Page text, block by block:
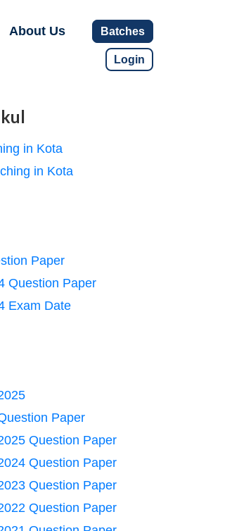
About Us Batches
Login
in Kota
in Kota
Paper
Question Paper
Exam Date
Paper
Question Paper
Question Paper
Question Paper
Question Paper